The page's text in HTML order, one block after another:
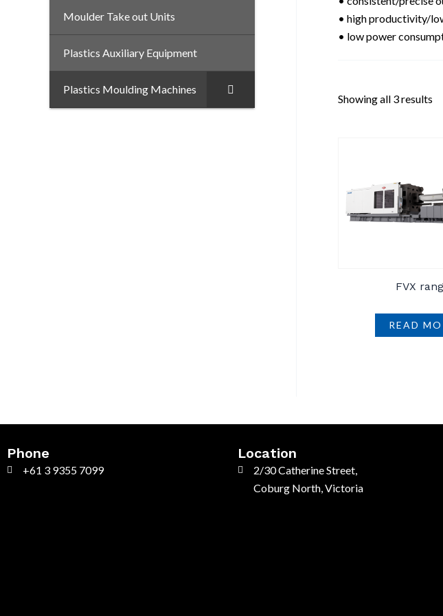
Moulder Take out Units
–
Plastics Auxiliary Equipment
Plastics Moulding Machines
• high productivity/
• low power
Showing all 3 results
FVX
READ
Phone
+61 3 9355 7099
Location
2/30 Catherine Street,
Coburg North, Victoria